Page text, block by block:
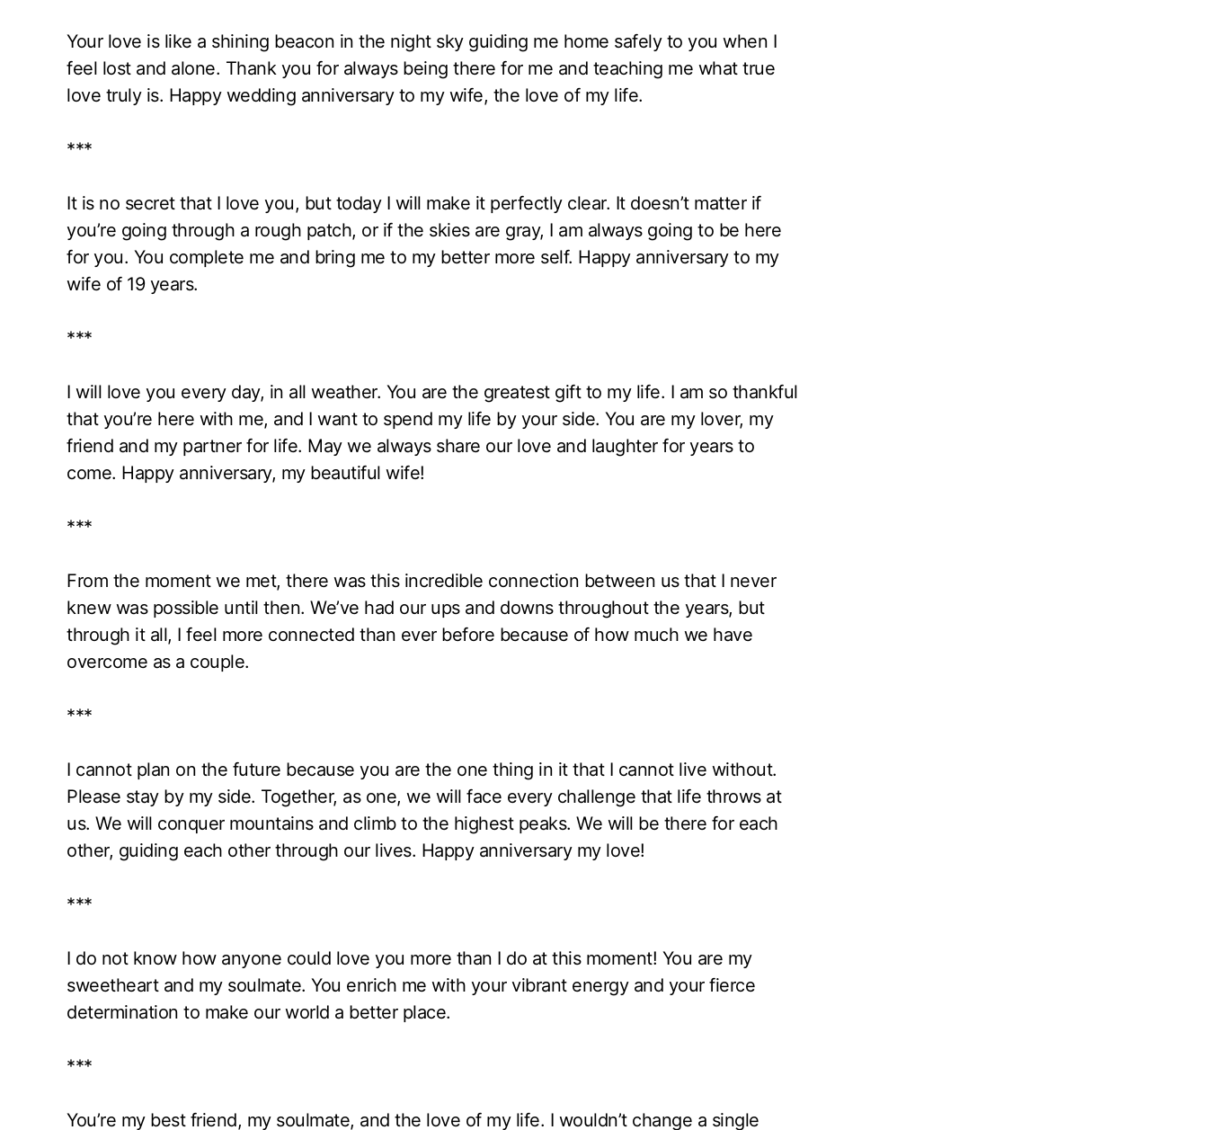
Your love is like a shining beacon in the night sky guiding me home safely to you when I
feel lost and alone. Thank you for always being there for me and teaching me what true
love truly is. Happy wedding anniversary to my wife, the love of my life.
***
It is no secret that I love you, but today I will make it perfectly clear. It doesn’t matter if
you’re going through a rough patch, or if the skies are gray, I am always going to be here
for you. You complete me and bring me to my better more self. Happy anniversary to my
wife of 19 years.
***
I will love you every day, in all weather. You are the greatest gift to my life. I am so thankful
that you’re here with me, and I want to spend my life by your side. You are my lover, my
friend and my partner for life. May we always share our love and laughter for years to
come. Happy anniversary, my beautiful wife!
***
From the moment we met, there was this incredible connection between us that I never
knew was possible until then. We’ve had our ups and downs throughout the years, but
through it all, I feel more connected than ever before because of how much we have
overcome as a couple.
***
I cannot plan on the future because you are the one thing in it that I cannot live without.
Please stay by my side. Together, as one, we will face every challenge that life throws at
us. We will conquer mountains and climb to the highest peaks. We will be there for each
other, guiding each other through our lives. Happy anniversary my love!
***
I do not know how anyone could love you more than I do at this moment! You are my
sweetheart and my soulmate. You enrich me with your vibrant energy and your fierce
determination to make our world a better place.
***
You’re my best friend, my soulmate, and the love of my life. I wouldn’t change a single